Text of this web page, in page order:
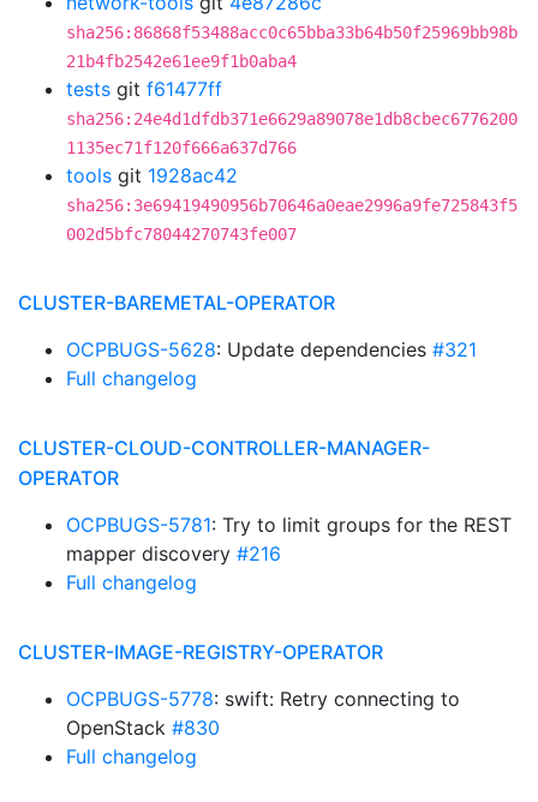
sha256:86868f53488acc0c65bba33b64b50f25969bb98b
21b4fb2542e61ee9f1b0aba4
tests git f61477ff
sha256:24e4d1dfdb371e6629a89078e1db8cbec6776200
1135ec71f120f666a637d766
tools git 1928ac42
sha256:3e69419490956b70646a0eae2996a9fe725843f5
002d5bfc78044270743fe007
CLUSTER-BAREMETAL-OPERATOR
OCPBUGS-5628: Update dependencies #321
Full changelog
CLUSTER-CLOUD-CONTROLLER-MANAGER-
OPERATOR
OCPBUGS-5781: Try to limit groups for the REST
mapper discovery #216
Full changelog
CLUSTER-IMAGE-REGISTRY-OPERATOR
OCPBUGS-5778: swift: Retry connecting to
OpenStack #830
Full changelog